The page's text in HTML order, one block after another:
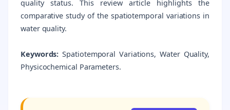
quality status. This review article highlights the
comparative study of the spatiotemporal variations in
water quality.
Keywords: Spatiotemporal Variations, Water Quality,
Physicochemical Parameters.